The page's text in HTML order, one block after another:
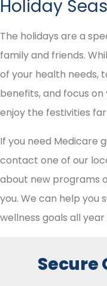
Holiday
The holidays are a
family and friends.
of your health needs,
benefits, and focus
enjoy the festivities
If you need Medicare
contact one of our
about new programs
you. We can help you
wellness goals all year
Secure